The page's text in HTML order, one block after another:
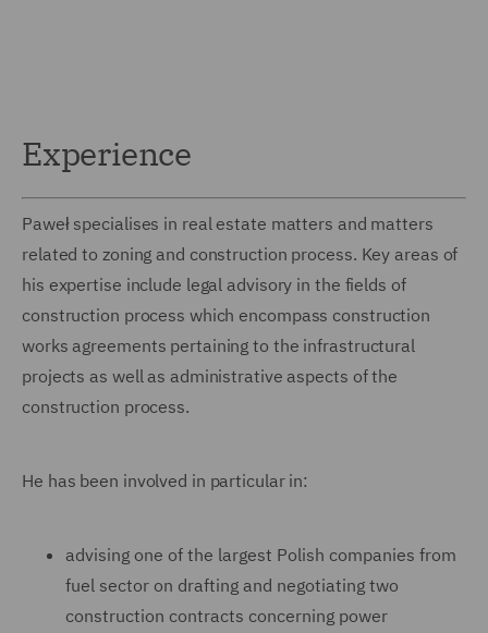
Experience
Paweł specialises in real estate matters and matters
related to zoning and construction process. Key areas of
his expertise include legal advisory in the fields of
construction process which encompass construction
works agreements pertaining to the infrastructural
projects as well as administrative aspects of the
construction process.
He has been involved in particular in:
advising one of the largest Polish companies from
fuel sector on drafting and negotiating two
construction contracts concerning power